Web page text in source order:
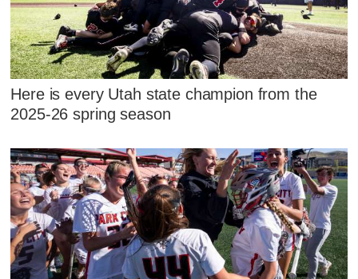
Here is every Utah state champion from the
2025-26 spring season